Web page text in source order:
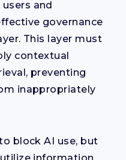
and
governance
This layer must
contextual
preventing
inappropriately
block AI use, but